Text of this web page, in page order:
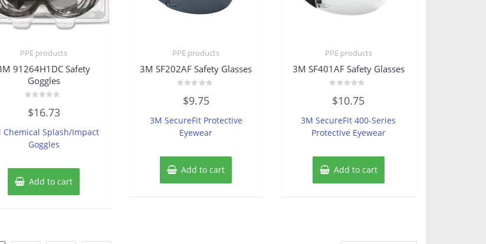
PPE products
91264H1DC Safety
Goggles
0
out
5
$16.73
Chemical Splash/Impact
Goggles
Add to cart
PPE products
3M SF202AF Safety Glasses
out
5
$9.75
3M SecureFit Protective
Eyewear
Add to cart
PPE products
3M SF401AF Safety Glasses
0
out
5
$10.75
3M SecureFit 400-Series
Protective Eyewear
Add to cart